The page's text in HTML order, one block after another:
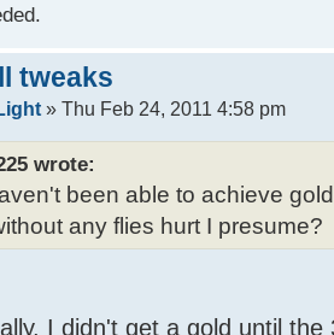
tweaks
» Thu Feb 24, 2011 4:58 pm
wrote:
been able to achieve
any flies hurt I presume?
I didn't get a gold until